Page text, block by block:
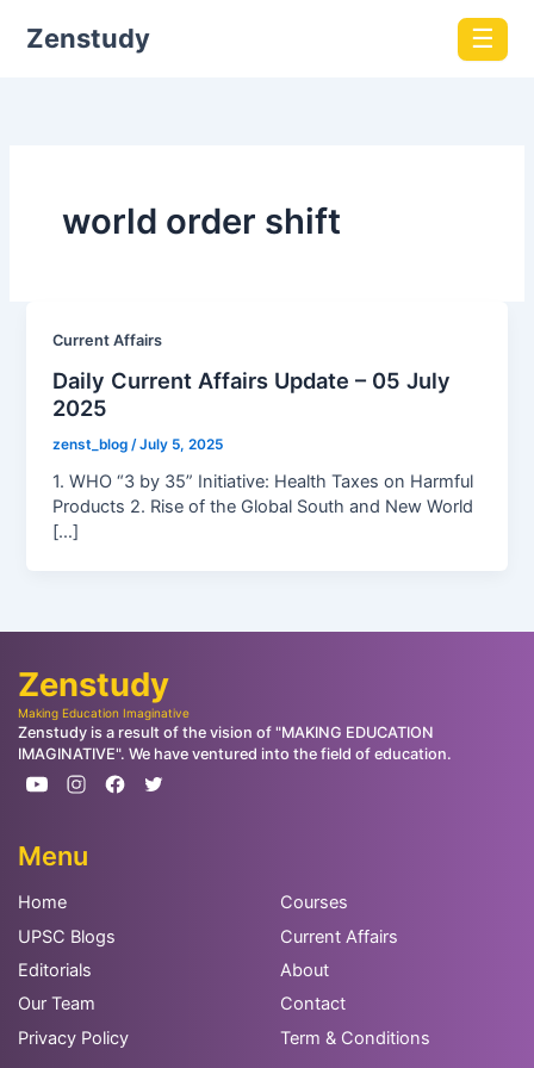
Zenstudy ☰
world order shift
Current Affairs
Daily Current Affairs Update – 05 July
2025
zenst_blog/July 5, 2025
1. WHO “3 by 35” Initiative: Health Taxes on Harmful
Products 2. Rise of the Global South and New World
[…]
Zenstudy
Making Education Imaginative
Zenstudy is a result of the vision of "MAKING EDUCATION
IMAGINATIVE". We have ventured into the field of education.
Menu
Home
Courses
UPSC Blogs
Current Affairs
Editorials
About
Our Team
Contact
Privacy Policy
Term & Conditions